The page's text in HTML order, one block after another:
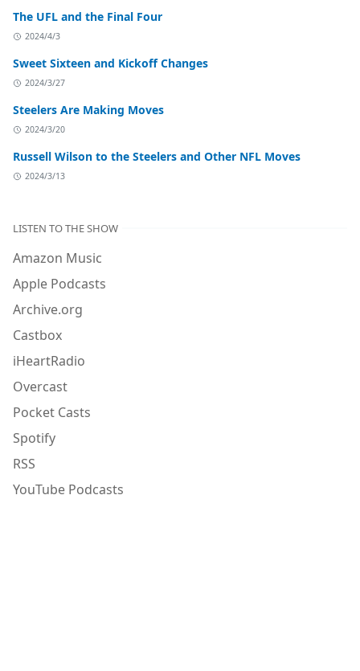
The UFL and the Final Four
2024/4/3
Sweet Sixteen and Kickoff Changes
2024/3/27
Steelers Are Making Moves
2024/3/20
Russell Wilson to the Steelers and Other NFL Moves
2024/3/13
LISTEN TO THE SHOW
Amazon Music
Apple Podcasts
Archive.org
Castbox
iHeartRadio
Overcast
Pocket Casts
Spotify
RSS
YouTube Podcasts